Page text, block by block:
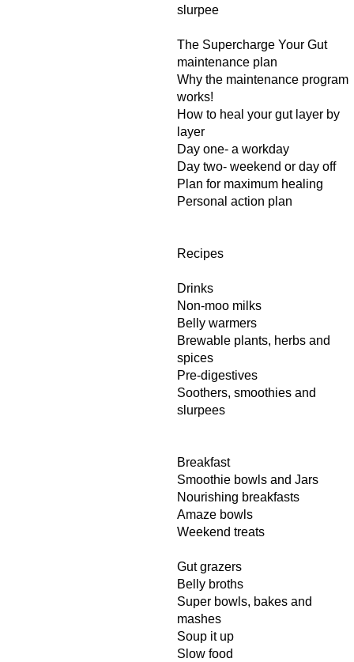
slurpee
The Supercharge Your Gut
maintenance plan
Why the maintenance program
works!
How to heal your gut layer by
layer
Day one- a workday
Day two- weekend or day off
Plan for maximum healing
Personal action plan
Recipes
Drinks
Non-moo milks
Belly warmers
Brewable plants, herbs and
spices
Pre-digestives
Soothers, smoothies and
slurpees
Breakfast
Smoothie bowls and Jars
Nourishing breakfasts
Amaze bowls
Weekend treats
Gut grazers
Belly broths
Super bowls, bakes and
mashes
Soup it up
Slow food